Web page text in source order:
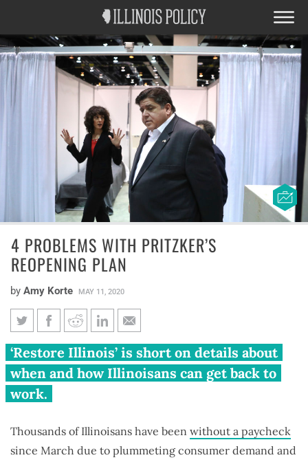
4 PROBLEMS WITH PRITZKER’S
REOPENING PLAN
by Amy Korte MAY 11, 2020
4 problems with Pritzker’s
reopening plan
‘Restore Illinois’ is short on details about
when and how Illinoisans can get back to
work.
Thousands of Illinoisans have been without a paycheck
since March due to plummeting consumer demand and